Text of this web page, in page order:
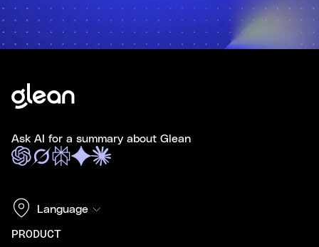
Ask AI for a summary about Glean
Language
PRODUCT